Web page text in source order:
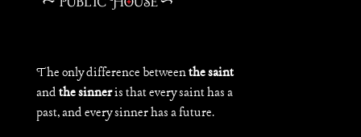
The only difference betweenthe saint
andthe sinneris that every saint has a
past, and every sinner has a future.